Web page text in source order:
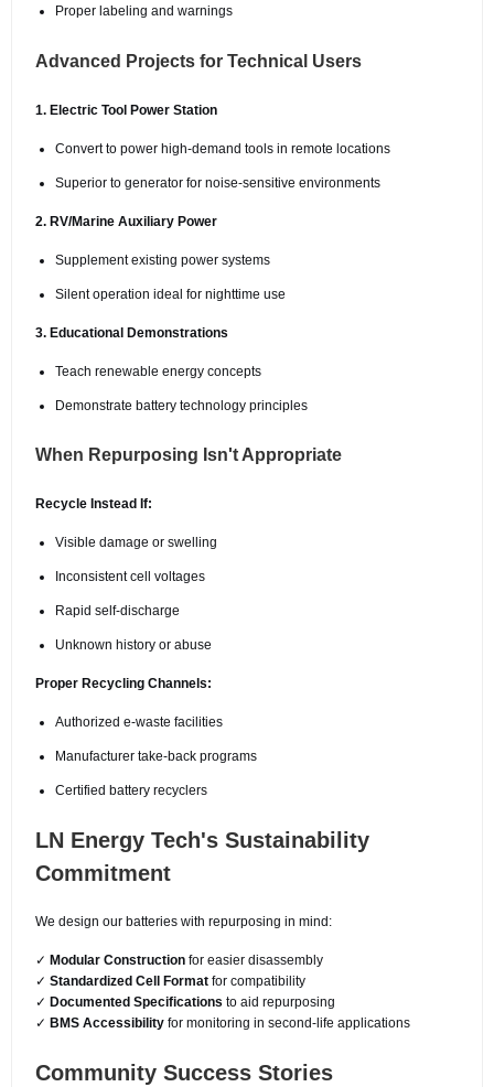
Proper labeling and warnings
Advanced Projects for Technical Users
1. Electric Tool Power Station
Convert to power high-demand tools in remote locations
Superior to generator for noise-sensitive environments
2. RV/Marine Auxiliary Power
Supplement existing power systems
Silent operation ideal for nighttime use
3. Educational Demonstrations
Teach renewable energy concepts
Demonstrate battery technology principles
When Repurposing Isn't Appropriate
Recycle Instead If:
Visible damage or swelling
Inconsistent cell voltages
Rapid self-discharge
Unknown history or abuse
Proper Recycling Channels:
Authorized e-waste facilities
Manufacturer take-back programs
Certified battery recyclers
LN Energy Tech's Sustainability
Commitment
We design our batteries with repurposing in mind:
✓ Modular Construction for easier disassembly
✓Standardized Cell Format for compatibility
✓ Documented Specifications to aid repurposing
✓ BMS Accessibility for monitoring in second-life applications
Community Success Stories